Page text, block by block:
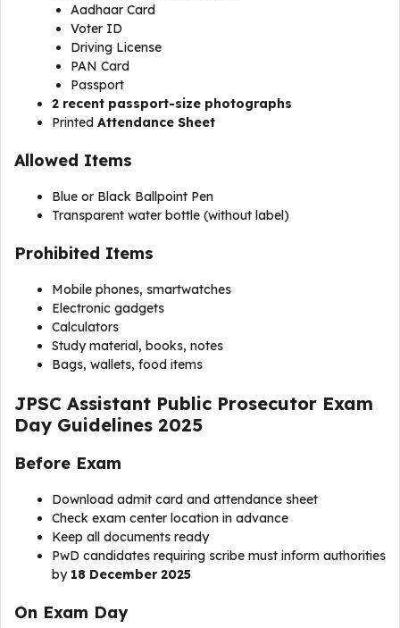
Aadhaar Card
Voter ID
Driving License
PAN Card
Passport
2 recent passport-size photographs
Printed Attendance Sheet
Allowed Items
Blue or Black Ballpoint Pen
Transparent water bottle (without label)
Prohibited Items
Mobile phones, smartwatches
Electronic gadgets
Calculators
Study material, books, notes
Bags, wallets, food items
JPSC Assistant Public Prosecutor Exam
Day Guidelines 2025
Before Exam
Download admit card and attendance sheet
Check exam center location in advance
Keep all documents ready
PwD candidates requiring scribe must inform authorities
by 18 December 2025
On Exam Day